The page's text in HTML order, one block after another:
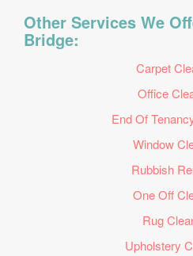
Other Services We
Bridge:
Carpet
Office
End Of
Window
Rubbish
One Off
Rug
Upholstery